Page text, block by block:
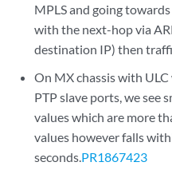
MPLS and going
with the next-hop via
destination IP) then
On MX chassis with
PTP slave ports, we see
values which are more
values however falls
seconds.PR1867423